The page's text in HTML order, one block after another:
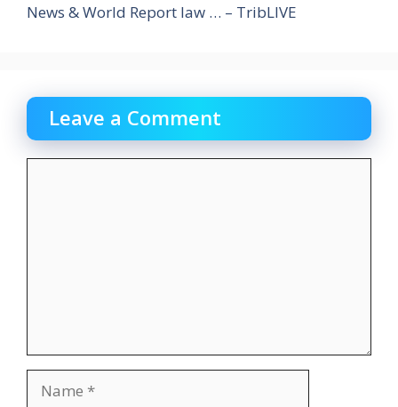
News & World Report law … – TribLIVE
Leave a Comment